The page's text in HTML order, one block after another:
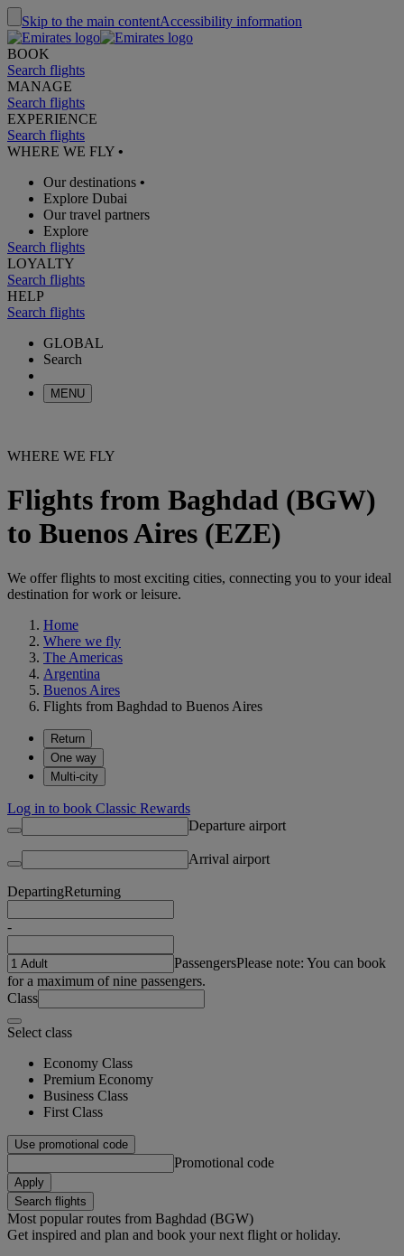
Skip to the main contentAccessibility information
BOOK
Search flights
MANAGE
Search flights
EXPERIENCE
Search flights
WHERE WE FLY •
Our destinations •
Explore Dubai
Our travel partners
Explore
Search flights
LOYALTY
Search flights
HELP
Search flights
GLOBAL
Search
MENU
WHERE WE FLY
Flights from Baghdad (BGW)
to Buenos Aires (EZE)
We offer flights to most exciting cities, connecting you to your ideal
destination for work or leisure.
Home
Where we fly
The Americas
Argentina
Buenos Aires
Flights from Baghdad to Buenos Aires
Return
One way
Multi-city
Log in to book Classic Rewards
Departure airport
Arrival airport
DepartingReturning
-
PassengersPlease note: You can book
for a maximum of nine passengers.
Class
Select class
Economy Class
Premium Economy
Business Class
First Class
Use promotional code
Promotional code
Apply
Search flights
Most popular routes from Baghdad (BGW)
Get inspired and plan and book your next flight or holiday.